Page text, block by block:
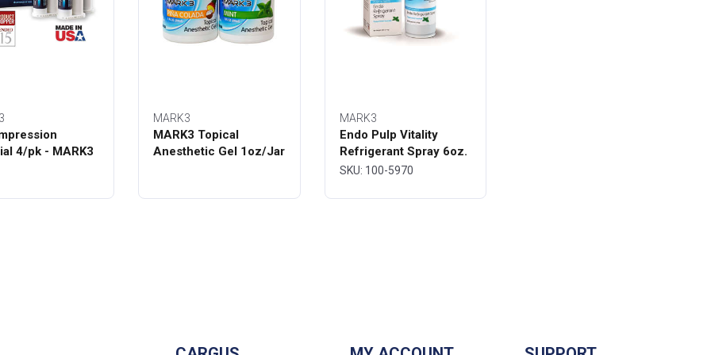
4/pk - MARK3
MARK3
MARK3 Topical
Anesthetic Gel 1oz/Jar
MARK3
Endo Pulp Vitality
Refrigerant Spray 6oz.
Bottle - MARK3
SKU: 100-5970